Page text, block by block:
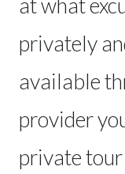
privately
available
provider
private tour